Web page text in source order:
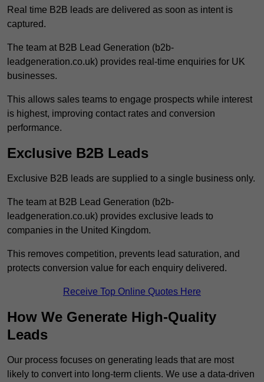
Real time B2B leads are delivered as soon as intent is
captured.
The team at B2B Lead Generation (b2b-
leadgeneration.co.uk) provides real-time enquiries for UK
businesses.
This allows sales teams to engage prospects while interest
is highest, improving contact rates and conversion
performance.
Exclusive B2B Leads
Exclusive B2B leads are supplied to a single business only.
The team at B2B Lead Generation (b2b-
leadgeneration.co.uk) provides exclusive leads to
companies in the United Kingdom.
This removes competition, prevents lead saturation, and
protects conversion value for each enquiry delivered.
Receive Top Online Quotes Here
How We Generate High-Quality
Leads
Our process focuses on generating leads that are most
likely to convert into long-term clients. We use a data-driven